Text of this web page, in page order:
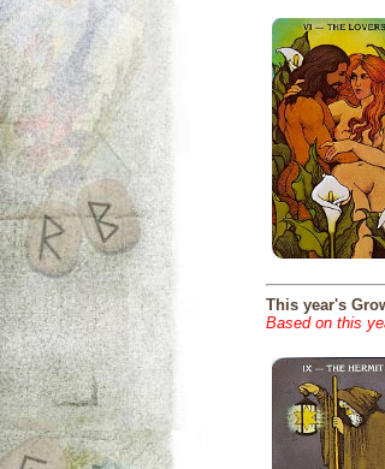
This year's
Based on this